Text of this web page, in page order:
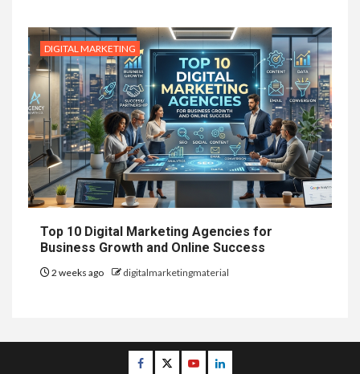
DIGITAL MARKETING
Top 10 Digital Marketing Agencies for
Business Growth and Online Success
2 weeks ago digitalmarketingmaterial
Facebook
TwitterYoutubeLinkedin